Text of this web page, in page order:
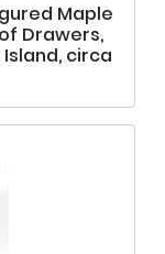
Maple
Drawers,
circa